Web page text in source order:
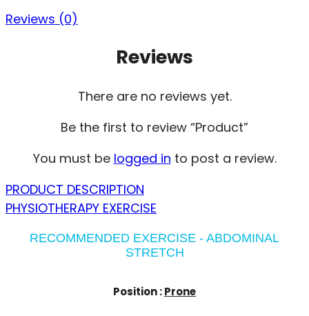
Reviews (0)
Reviews
There are no reviews yet.
Be the first to review “Product”
You must be logged in to post a review.
PRODUCT DESCRIPTION
PHYSIOTHERAPY EXERCISE
RECOMMENDED EXERCISE - ABDOMINAL
STRETCH
Position :Prone